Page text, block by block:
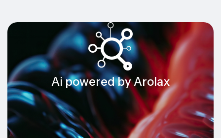
Ai powered by Arolax